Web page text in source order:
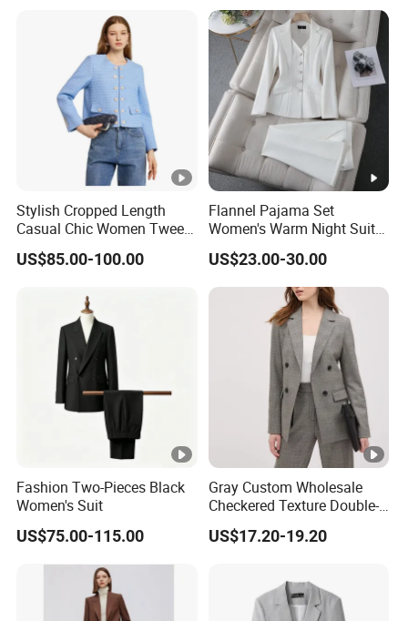
Stylish Cropped Length
Casual Chic Women Tweed
Custom Factory for
Weekend Wear
US$85.00-100.00
Flannel Pajama Set
Women's Warm Night Suit
with Button Front and
Drawstring Pants Women
Night Suit
US$23.00-30.00
Fashion Two-Pieces Black
Women's Suit
US$75.00-115.00
Gray Custom Wholesale
Checkered Texture Double-
Breasted Women's Office
Coat Business Professional
US$17.20-19.20